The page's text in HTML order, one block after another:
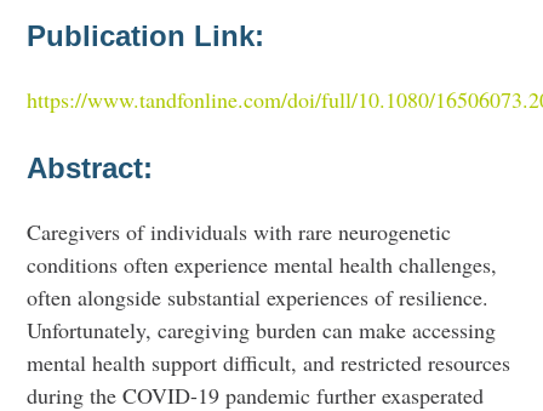
Publication Link:
https://www.tandfonline.com/doi/full/10.1080/
Abstract:
Caregivers of individuals with rare neurogenetic
conditions often experience mental health challenges,
often alongside substantial experiences of resilience.
Unfortunately, caregiving burden can make accessing
mental health support difficult, and restricted resources
during the COVID-19 pandemic further exasperated